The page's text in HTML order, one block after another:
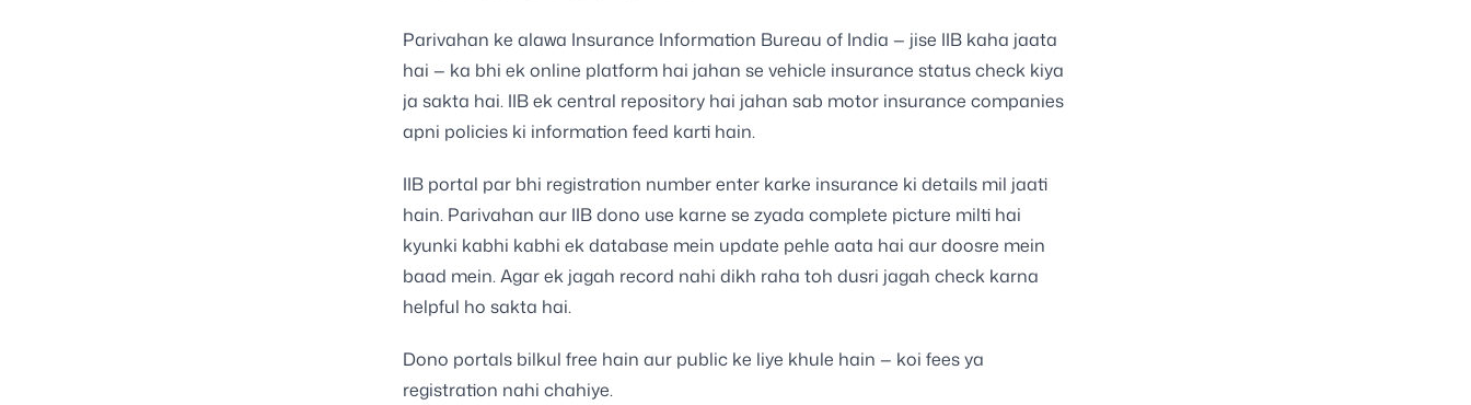
Parivahan ke alawa Insurance Information Bureau of India — jise IIB kaha jaata
hai — ka bhi ek online platform hai jahan se vehicle insurance status check kiya
ja sakta hai. IIB ek central repository hai jahan sab motor insurance companies
apni policies ki information feed karti hain.
IIB portal par bhi registration number enter karke insurance ki details mil jaati
hain. Parivahan aur IIB dono use karne se zyada complete picture milti hai
kyunki kabhi kabhi ek database mein update pehle aata hai aur doosre mein
baad mein. Agar ek jagah record nahi dikh raha toh dusri jagah check karna
helpful ho sakta hai.
Dono portals bilkul free hain aur public ke liye khule hain — koi fees ya
registration nahi chahiye.